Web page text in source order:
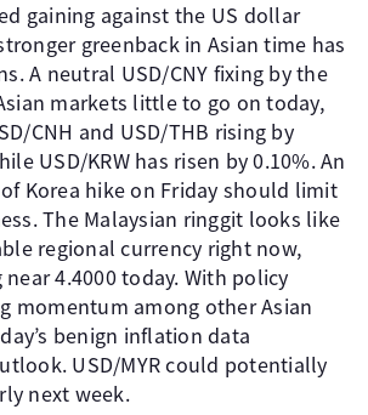
gaining against the US dollar
greenback in Asian time has
A neutral USD/CNY fixing by the
markets little to go on today,
CNH and USD/THB rising by
USD/KRW has risen by 0.10%. An
Korea hike on Friday should limit
The Malaysian ringgit looks like
regional currency right now,
near 4.4000 today. With policy
momentum among other Asian
benign inflation data
USD/MYR could potentially
next week.